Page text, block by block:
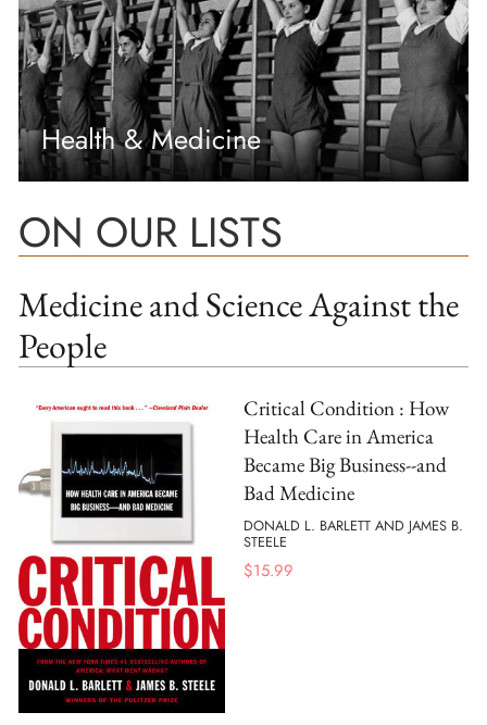
Health & Medicine
ON OUR LISTS
Medicine and Science Against the
People
Critical Condition : How
Health Care in America
Became Big Business--and
Bad Medicine
DONALD L. BARLETT AND JAMES B.
STEELE
$15.99